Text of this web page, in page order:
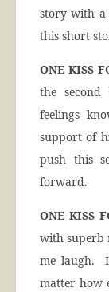
story with a
this short
ONE KISS
the
feelings
support of
push this
forward.
ONE KISS
with superb
me laugh.
matter how